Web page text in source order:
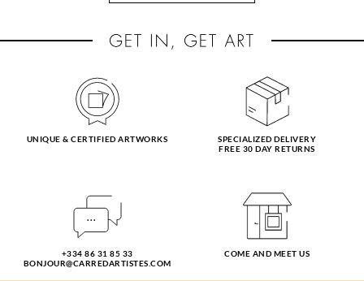
UNIQUE & CERTIFIED ARTWORKS
SPECIALIZED DELIVERY
FREE 30 DAY RETURNS
+334 86 31 85 33
BONJOUR@CARREDARTISTES.COM
COME AND MEET US